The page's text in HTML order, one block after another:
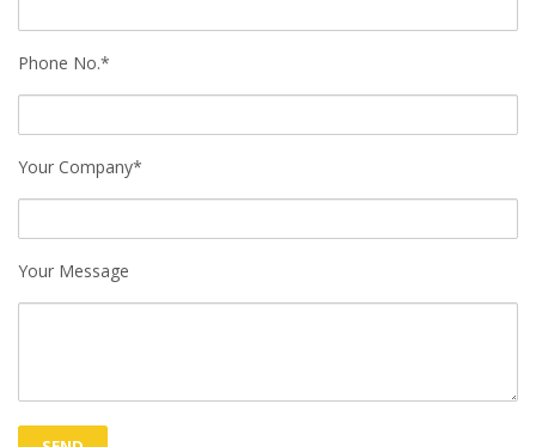
Phone No.*
Your Company*
Your Message